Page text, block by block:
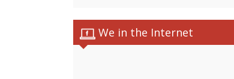
We in the Internet